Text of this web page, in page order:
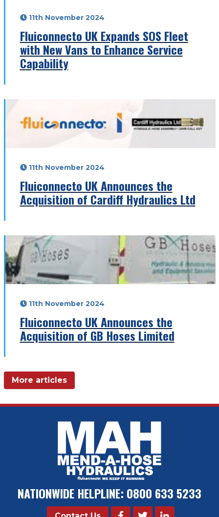
11th November 2024
Fluiconnecto UK Expands SOS Fleet
with New Vans to Enhance Service
Capability
11th November 2024
Fluiconnecto UK Announces the
Acquisition of Cardiff Hydraulics Ltd
11th November 2024
Fluiconnecto UK Announces the
Acquisition of GB Hoses Limited
More articles
NATIONWIDE HELPLINE: 0800 633 5233